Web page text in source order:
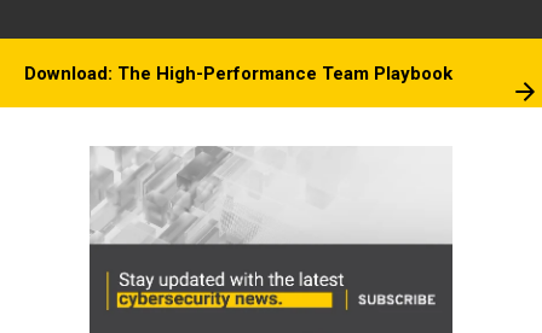
Download: The High-Performance Team Playbook